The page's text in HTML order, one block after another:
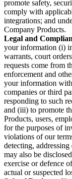
promote safety,
comply with
integrations; and
Company Products.
Legal and
your information (i) in
warrants, court
requests come from
enforcement and
your information
companies or third
responding to such
and (iii) to promote
Products, users,
for the purposes of
violations of our
detecting,
may also be
exercise or defence
actual or suspected